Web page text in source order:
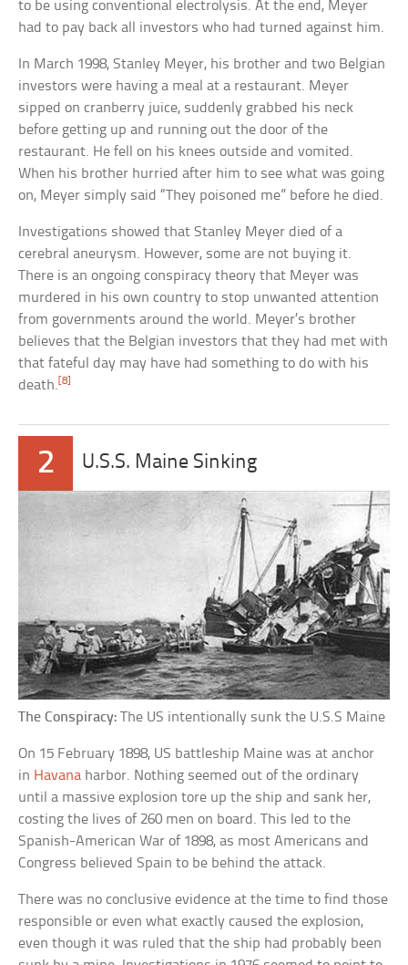
to be using conventional electrolysis. At the end, Meyer
had to pay back all investors who had turned against him.
In March 1998, Stanley Meyer, his brother and two Belgian
investors were having a meal at a restaurant. Meyer
sipped on cranberry juice, suddenly grabbed his neck
before getting up and running out the door of the
restaurant. He fell on his knees outside and vomited.
When his brother hurried after him to see what was going
on, Meyer simply said “They poisoned me” before he died.
Investigations showed that Stanley Meyer died of a
cerebral aneurysm. However, some are not buying it.
There is an ongoing conspiracy theory that Meyer was
murdered in his own country to stop unwanted attention
from governments around the world. Meyer’s brother
believes that the Belgian investors that they had met with
that fateful day may have had something to do with his
death.[8]
2 U.S.S. Maine Sinking
The Conspiracy:The US intentionally sunk the U.S.S Maine
On 15 February 1898, US battleship Maine was at anchor
in Havana harbor. Nothing seemed out of the ordinary
until a massive explosion tore up the ship and sank her,
costing the lives of 260 men on board. This led to the
Spanish-American War of 1898, as most Americans and
Congress believed Spain to be behind the attack.
There was no conclusive evidence at the time to find those
responsible or even what exactly caused the explosion,
even though it was ruled that the ship had probably been